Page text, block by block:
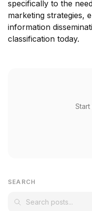
specifically to the
marketing strategies,
information
classification today.
SEARCH